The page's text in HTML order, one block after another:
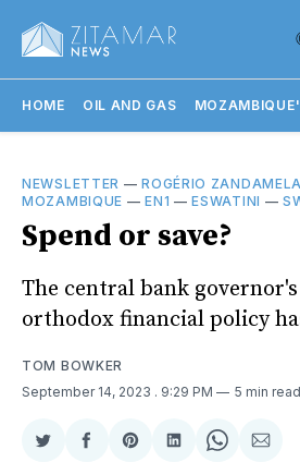
HOME OIL AND GAS
NEWSLETTER —ROGÉRIO ZANDAMELA
MOZAMBIQUE —EN1 —ESWATINI —
Spend or save?
The central bank
orthodox financial policy
TOM BOWKER
September 14, 2023 . 9:29 PM 5 min read
ShareShareShareShareShareShare